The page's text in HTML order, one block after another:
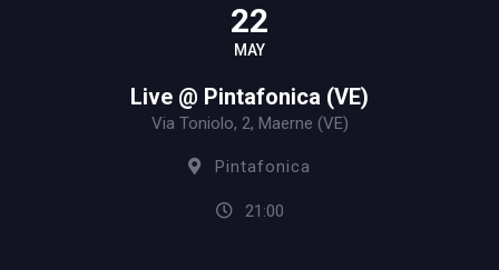
22
MAY
Live @ Pintafonica (VE)
Via Toniolo, 2, Maerne (VE)
Pintafonica
21:00